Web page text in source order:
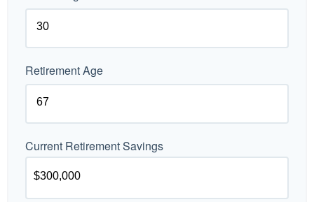
Retirement Age
Current Retirement Savings